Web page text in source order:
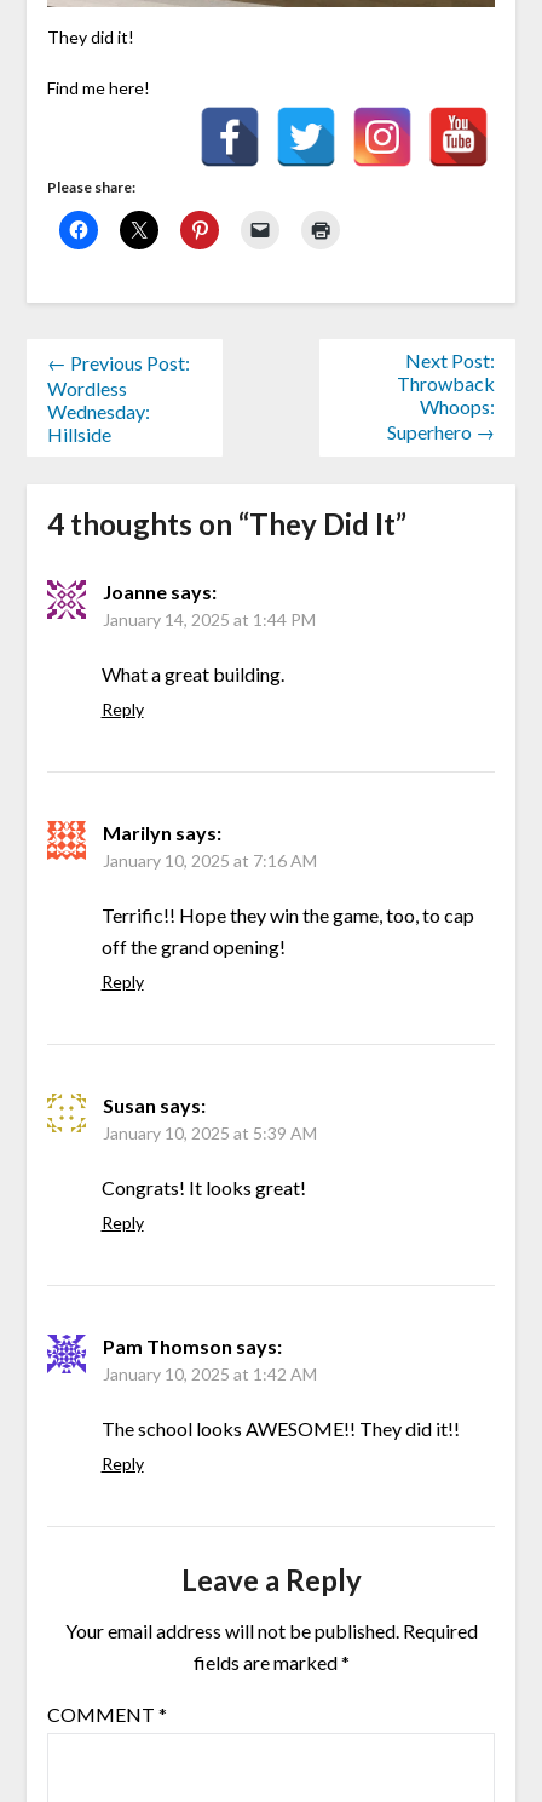
They did it!
Find me here!
Please share:
← Previous Post:
Wordless
Wednesday:
Hillside
Next Post:
Throwback
Whoops:
Superhero →
4 thoughts on “They Did It”
Joanne says:
January 14, 2025 at 1:44 PM
What a great building.
Reply
Marilyn says:
January 10, 2025 at 7:16 AM
Terrific!! Hope they win the game, too, to cap
off the grand opening!
Reply
Susan says:
January 10, 2025 at 5:39 AM
Congrats! It looks great!
Reply
Pam Thomson says:
January 10, 2025 at 1:42 AM
The school looks AWESOME!! They did it!!
Reply
Leave a Reply
Your email address will not be published. Required
fields are marked*
COMMENT *